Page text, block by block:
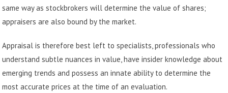
same way as stockbrokers will determine the value of shares;
appraisers are also bound by the market.
Appraisal is therefore best left to specialists, professionals who
understand subtle nuances in value, have insider knowledge about
emerging trends and possess an innate ability to determine the
most accurate prices at the time of an evaluation.